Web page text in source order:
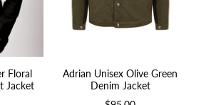
Floral
Jacket
Adrian Unisex Olive Green
Denim Jacket